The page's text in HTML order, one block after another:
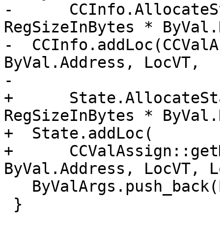
-
RegSizeInBytes *
-
ByVal.Address, LocVT,
-
+
RegSizeInBytes *
+  State.addLoc(
+
ByVal.Address, LocVT,